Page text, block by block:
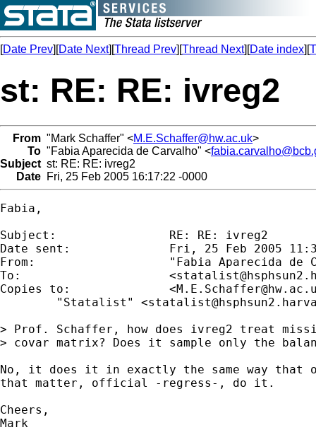
[Date Prev][Date Next][Thread Prev][Thread Next][Date index][
st: RE: RE: ivreg2
From "Mark Schaffer" <M.E.Schaffer@hw.ac.uk>
To "Fabia Aparecida de Carvalho" <
Subject st: RE: RE: ivreg2
Date Fri, 25 Feb 2005 16:17:22 -0000
Fabia,
Subject:        	RE: RE: ivreg2
Date sent:      	Fri, 25 Feb 2005 11:32:33 -0300
From:           	"Fabia
To:             	<
Copies to:      	<
	"Statalist" <
> Prof. Schaffer, how does ivreg2 treat
> covar matrix? Does it sample only the
No, it does it in exactly the same way
that matter, official -regress-, do it.
Cheers,
Mark